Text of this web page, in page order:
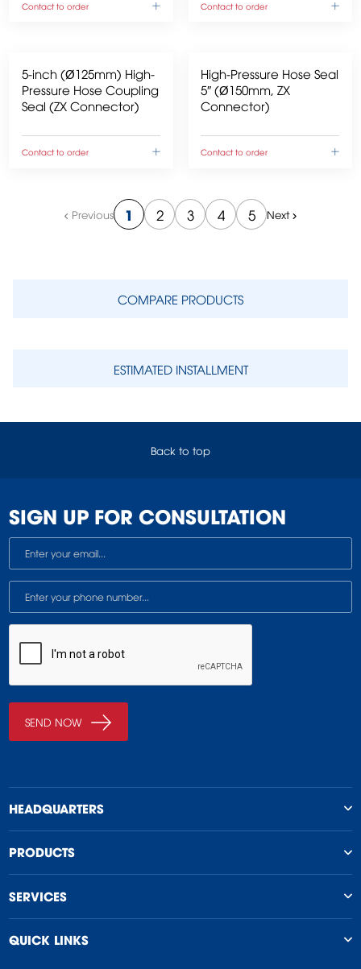
Contact to order Contact to order
5-inch (Ø125mm) High-
Pressure Hose Coupling
Seal (ZX Connector)
Contact to order
High-Pressure Hose Seal
5″ (Ø150mm, ZX
Connector)
Contact to order
Previous 1 2 3 4 5 Next
COMPARE PRODUCTS
ESTIMATED INSTALLMENT
Back to top
SIGN UP FOR CONSULTATION
HEADQUARTERS
PRODUCTS
SERVICES
QUICK LINKS